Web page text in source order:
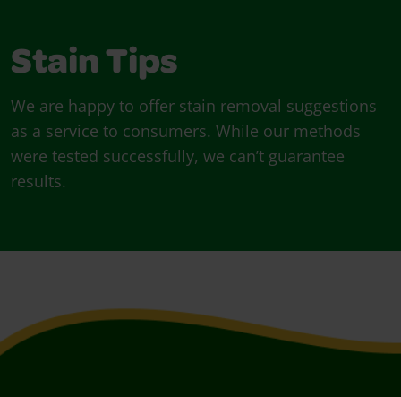
Stain Tips
We are happy to offer stain removal suggestions
as a service to consumers. While our methods
were tested successfully, we can’t guarantee
results.